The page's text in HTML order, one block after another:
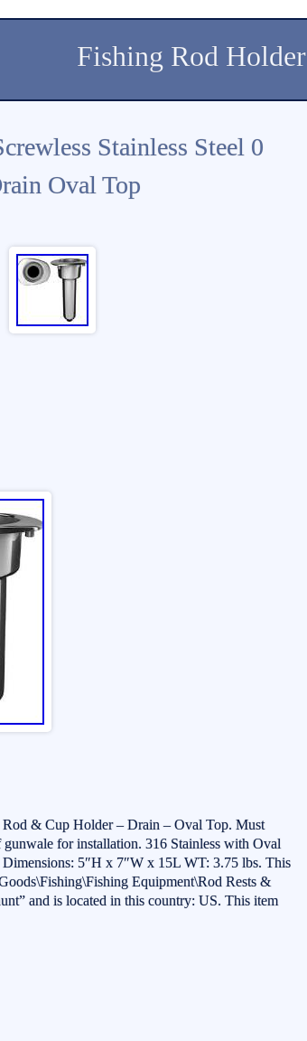
Fishing Rod Holder
Stainless Steel 0
Oval Top
Rod & Cup Holder – Drain – Oval Top. Must
gunwale for installation. 316 Stainless with Oval
5″H x 7″W x 15L WT: 3.75 lbs. This
Equipment\Rod Rests &
and is located in this country: US. This item